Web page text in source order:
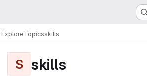
ExploreTopicsskills
S skills